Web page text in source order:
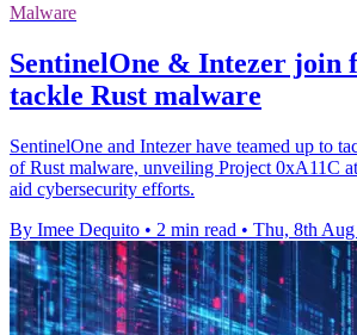
Malware
SentinelOne & Intezer join
tackle Rust malware
SentinelOne and Intezer have teamed up to
of Rust malware, unveiling Project 0xA11C
aid cybersecurity efforts.
By Imee Dequito • 2 min read • Thu, 8th